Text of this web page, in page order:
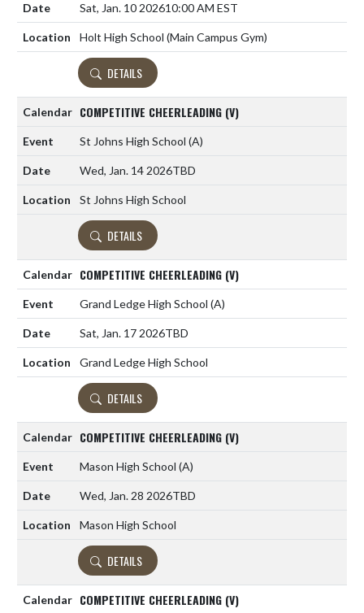
Sat, Jan. 10 202610:00 AM EST
Holt High School (Main Campus Gym)
DETAILS
COMPETITIVE CHEERLEADING (V)
St Johns High School (A)
Wed, Jan. 14 2026TBD
St Johns High School
DETAILS
COMPETITIVE CHEERLEADING (V)
Grand Ledge High School (A)
Sat, Jan. 17 2026TBD
Grand Ledge High School
DETAILS
COMPETITIVE CHEERLEADING (V)
Mason High School (A)
Wed, Jan. 28 2026TBD
Mason High School
DETAILS
COMPETITIVE CHEERLEADING (V)